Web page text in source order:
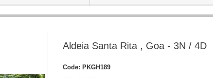
Aldeia Santa Rita , Goa - 3N / 4D
Code: PKGH189